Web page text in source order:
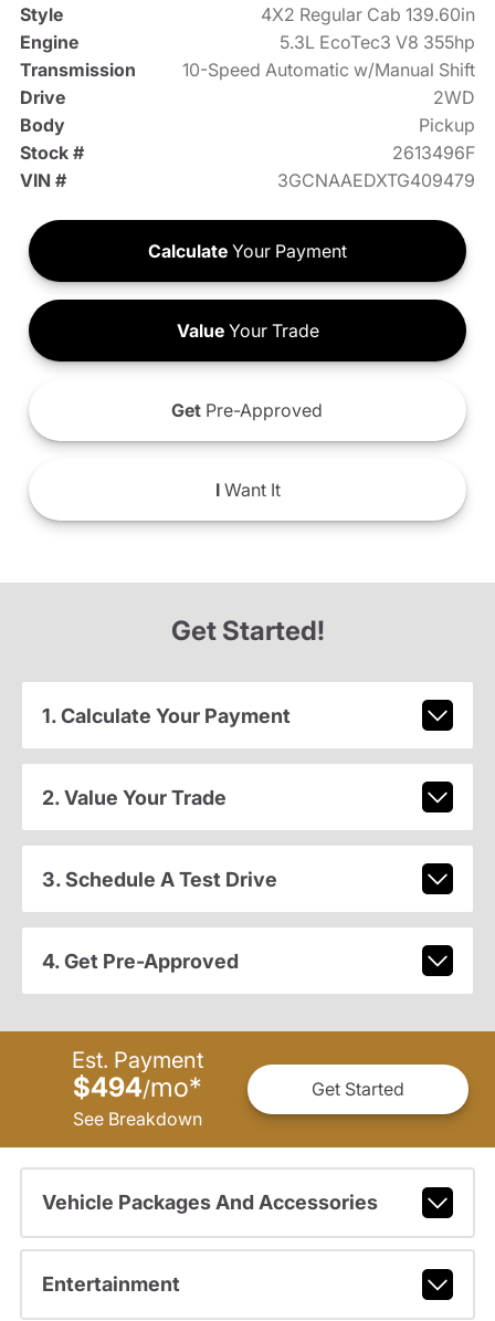
Style
4X2 Regular Cab 139.60in
Engine
5.3L EcoTec3 V8 355hp
Transmission
10-Speed Automatic w/Manual Shift
Drive
2WD
Body
Pickup
Stock #
2613496F
VIN #
3GCNAAEDXTG409479
Calculate Your Payment
ValueYour Trade
Get Pre-Approved
IWant It
Get Started!
1. Calculate Your Payment
2. Value Your Trade
3. Schedule A Test Drive
4. Get Pre-Approved
Est. Payment
$494/mo*
See Breakdown
Get Started
Vehicle Packages And Accessories
Entertainment